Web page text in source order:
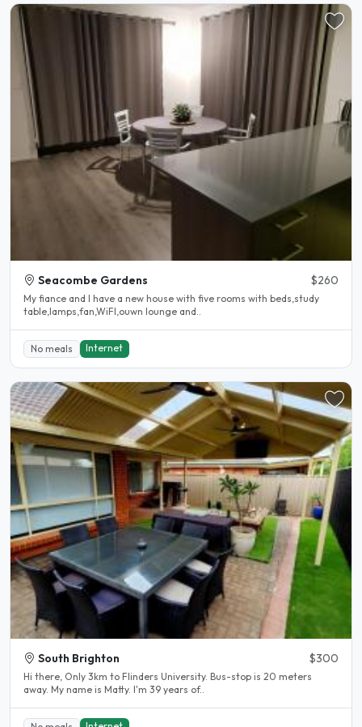
Seacombe Gardens $260
My fiance and I have a new house with five rooms with beds,study
table,lamps,fan,WiFI,ouwn lounge and..
No meals Internet
South Brighton $300
Hi there, Only 3km to Flinders University. Bus-stop is 20 meters
away. My name is Matty. I'm 39 years of..